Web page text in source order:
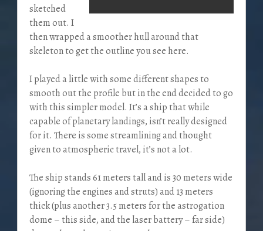
sketched
them out. I
then wrapped a smoother hull around that
skeleton to get the outline you see here.
I played a little with some different shapes to
smooth out the profile but in the end decided to go
with this simpler model. It’s a ship that while
capable of planetary landings, isn’t really designed
for it. There is some streamlining and thought
given to atmospheric travel, it’s not a lot.
The ship stands 61 meters tall and is 30 meters wide
(ignoring the engines and struts) and 13 meters
thick (plus another 3.5 meters for the astrogation
dome – this side, and the laser battery – far side)